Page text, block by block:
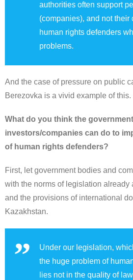
authorities often support
(companies), and not their
human rights defenders
problems.
And the case of pressure on public
Berezovka is a vivid example of this.
What do you think the
investors/companies can do to
of human rights defenders?
First, let government bodies and
with the norms of legislation already
and the provisions of international
Kazakhstan.
Under our legislation,
the huge problem of
lies not in the quality of